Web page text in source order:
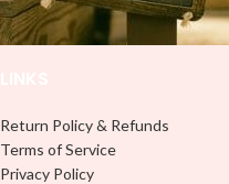
Return Policy & Refunds
Terms of Service
Privacy Policy